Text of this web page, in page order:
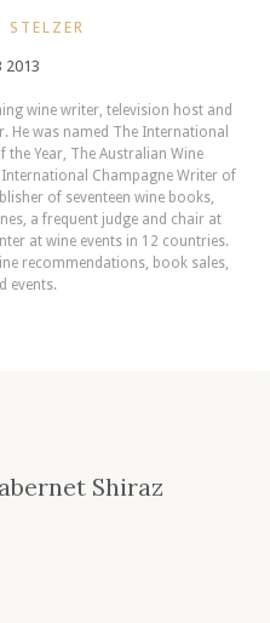
2013
wine writer, television host and
He was named The International
Year, The Australian Wine
Champagne Writer of
of seventeen wine books,
a frequent judge and chair at
at wine events in 12 countries.
recommendations, book sales,
events.
Shiraz